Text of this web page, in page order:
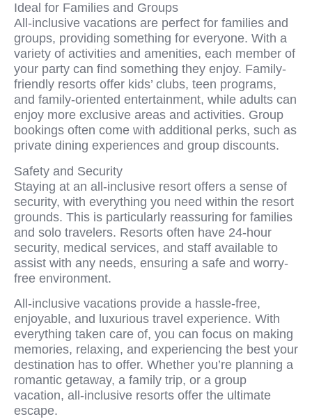
Ideal for Families and Groups
All-inclusive vacations are perfect for families and
groups, providing something for everyone. With a
variety of activities and amenities, each member of
your party can find something they enjoy. Family-
friendly resorts offer kids’ clubs, teen programs,
and family-oriented entertainment, while adults can
enjoy more exclusive areas and activities. Group
bookings often come with additional perks, such as
private dining experiences and group discounts.
Safety and Security
Staying at an all-inclusive resort offers a sense of
security, with everything you need within the resort
grounds. This is particularly reassuring for families
and solo travelers. Resorts often have 24-hour
security, medical services, and staff available to
assist with any needs, ensuring a safe and worry-
free environment.
All-inclusive vacations provide a hassle-free,
enjoyable, and luxurious travel experience. With
everything taken care of, you can focus on making
memories, relaxing, and experiencing the best your
destination has to offer. Whether you’re planning a
romantic getaway, a family trip, or a group
vacation, all-inclusive resorts offer the ultimate
escape.